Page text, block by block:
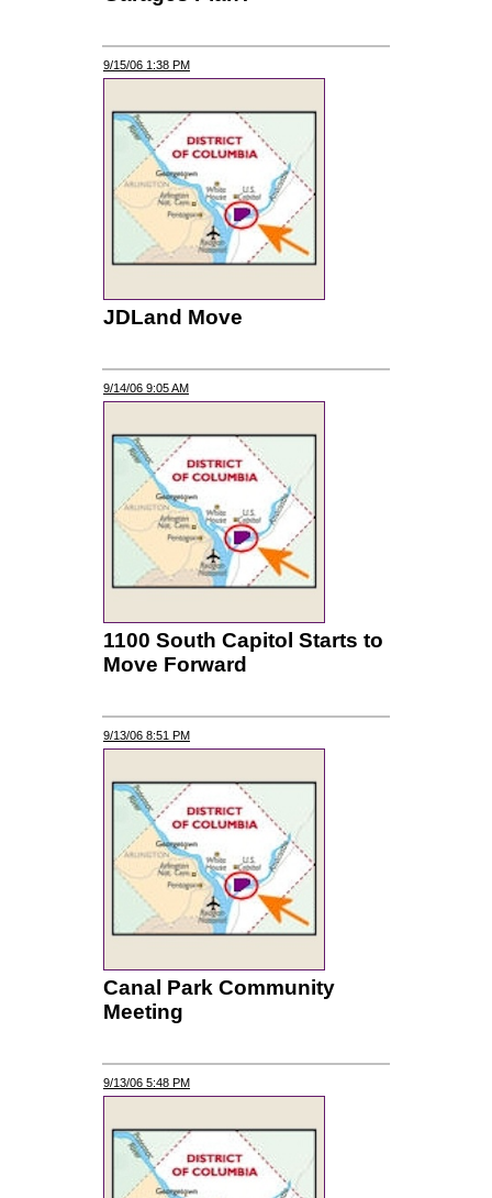
9/15/06 1:38 PM
JDLand Move
9/14/06 9:05 AM
1100 South Capitol Starts to
Move Forward
9/13/06 8:51 PM
Canal Park Community
Meeting
9/13/06 5:48 PM